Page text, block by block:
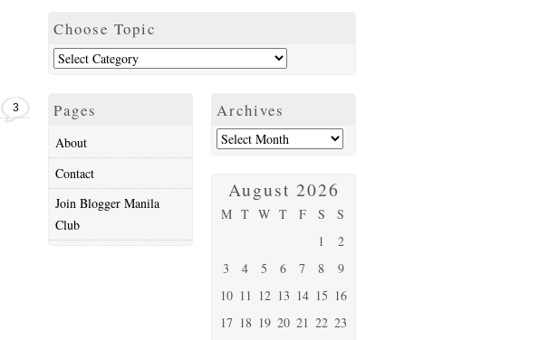
3
Choose Topic
Pages
About
Contact
Join Blogger Manila
Club
Archives
August 2026
M T W T F S S
1
2
3
4 5 6 7 8
9
10 11 12 13 14 15 16
17 18 19 20 21 22 23